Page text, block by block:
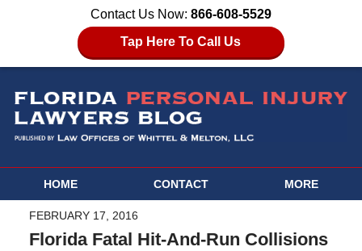
Contact Us Now: 866-608-5529
Tap Here To Call Us
HOME CONTACT MORE
FEBRUARY 17, 2016
Florida Fatal Hit-And-Run Collisions